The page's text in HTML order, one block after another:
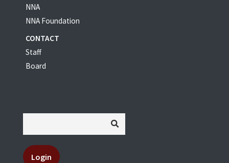
NNA
NNA Foundation
CONTACT
Staff
Board
Login